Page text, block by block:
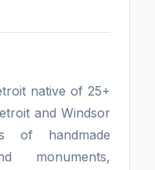
native of 25+
and Windsor
of handmade
monuments,